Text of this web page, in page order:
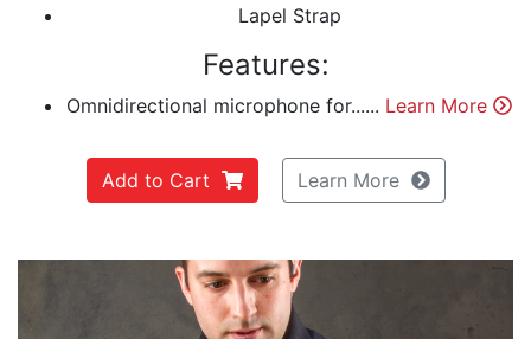
Lapel Strap
Features:
Omnidirectional microphone for...... Learn More
Add to Cart Learn More